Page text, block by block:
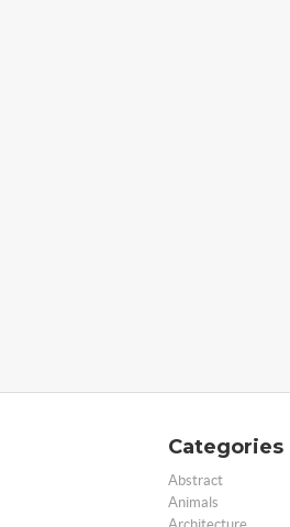
Categories
Abstract
Animals